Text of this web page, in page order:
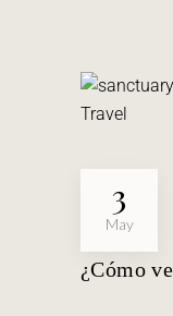
3
May
¿Cómo